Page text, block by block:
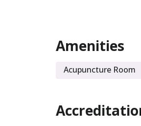
Amenities
Acupuncture Room